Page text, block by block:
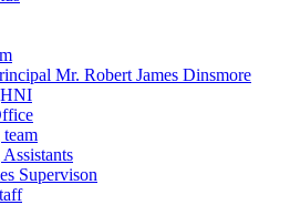
Mr. Robert James Dinsmore
Supervison